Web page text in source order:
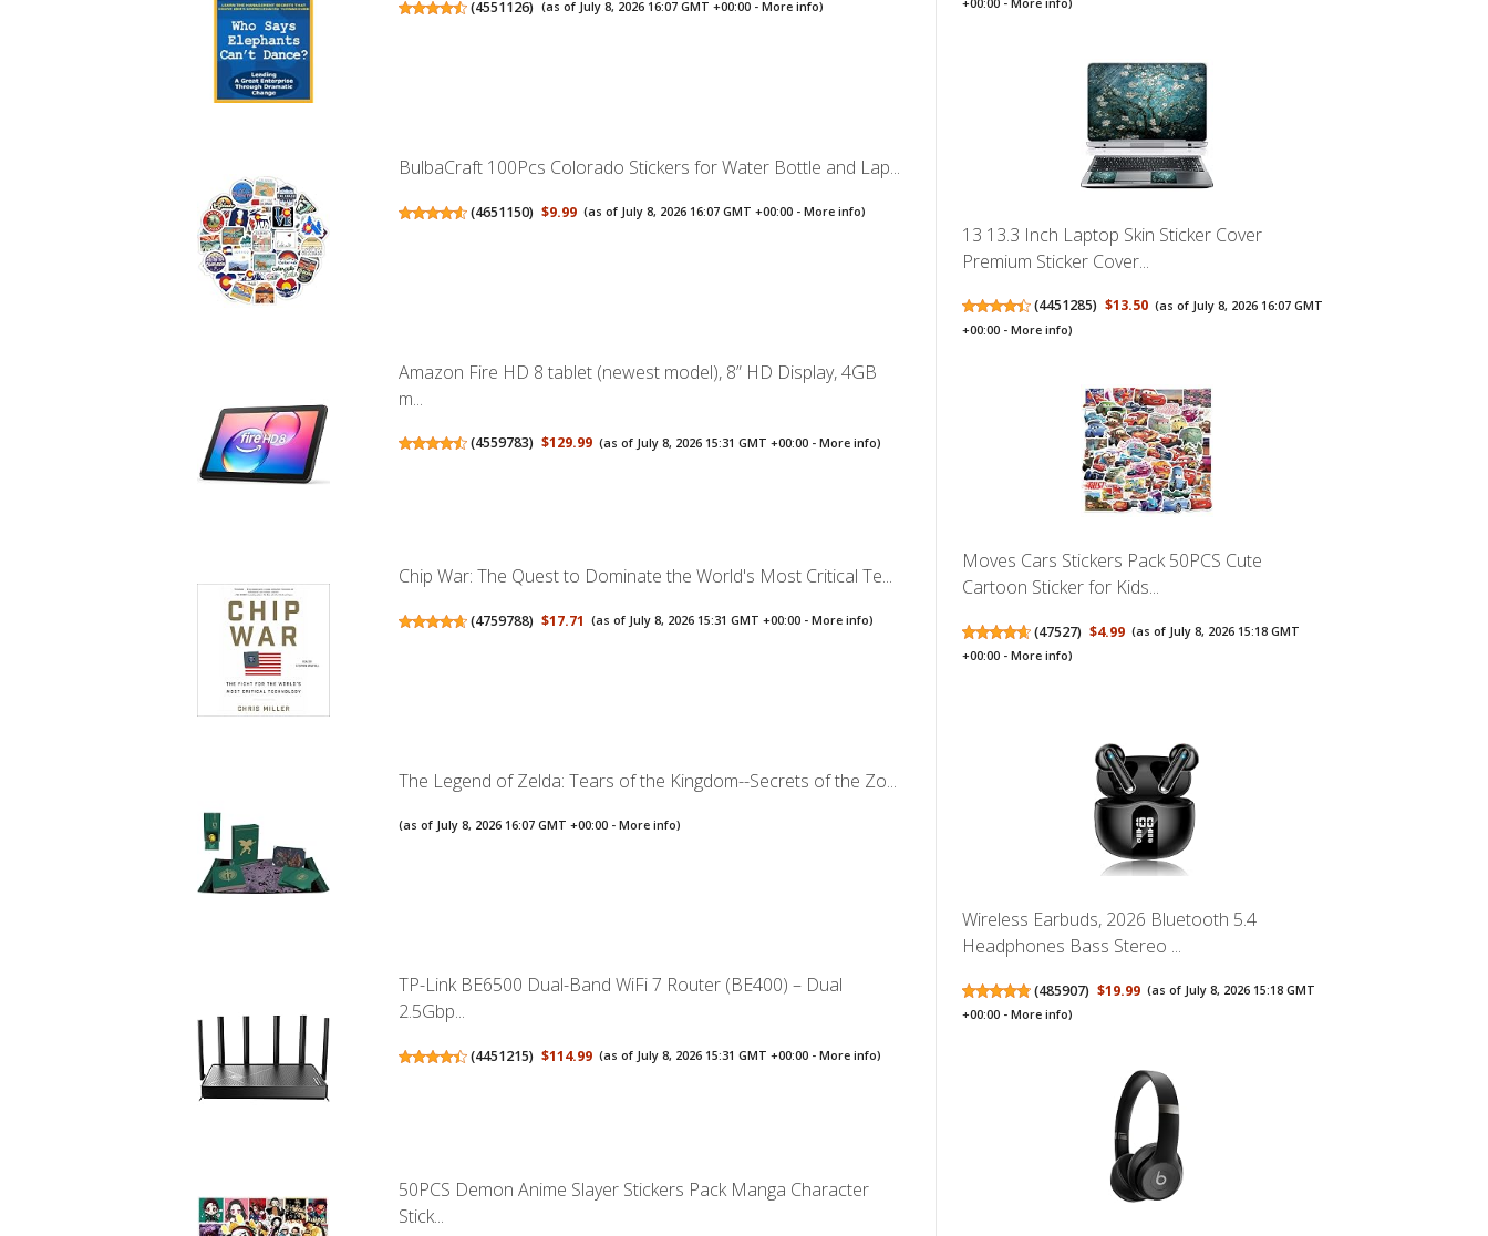
(4551126) (as of July 8, 2026 16:07 GMT +00:00 - More info)
BulbaCraft 100Pcs Colorado Stickers for Water Bottle and Lap...
(4651150) $9.99 (as of July 8, 2026 16:07 GMT +00:00 -More info)
Amazon Fire HD 8 tablet (newest model), 8” HD Display, 4GB
m...
(4559783) $129.99 (as of July 8, 2026 15:31 GMT +00:00 -More info)
Chip War: The Quest to Dominate the World's Most Critical Te...
(4759788) $17.71 (as of July 8, 2026 15:31 GMT +00:00 -More info)
The Legend of Zelda: Tears of the Kingdom--Secrets of the Zo...
(as of July 8, 2026 16:07 GMT +00:00 -More info)
TP-Link BE6500 Dual-Band WiFi 7 Router (BE400) – Dual
2.5Gbp...
(4451215) $114.99 (as of July 8, 2026 15:31 GMT +00:00 -More info)
50PCS Demon Anime Slayer Stickers Pack Manga Character
Stick...
+00:00 -More info)
13 13.3 Inch Laptop Skin Sticker Cover
Premium Sticker Cover...
(4451285) $13.50 (as of July 8, 2026 16:07 GMT
+00:00 -More info)
Moves Cars Stickers Pack 50PCS Cute
Cartoon Sticker for Kids...
(47527) $4.99 (as of July 8, 2026 15:18 GMT
+00:00 -More info)
Wireless Earbuds, 2026 Bluetooth 5.4
Headphones Bass Stereo ...
(485907) $19.99 (as of July 8, 2026 15:18 GMT
+00:00 -More info)